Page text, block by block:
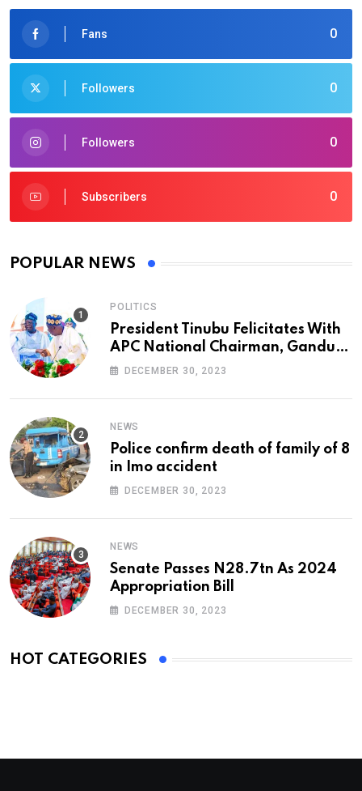
0
Fans
0
Followers
0
Followers
0
Subscribers
POPULAR NEWS
POLITICS
President Tinubu Felicitates With
APC National Chairman, Ganduje,
At 74
DECEMBER 30, 2023
NEWS
Police confirm death of family of 8
in Imo accident
DECEMBER 30, 2023
NEWS
Senate Passes N28.7tn As 2024
Appropriation Bill
DECEMBER 30, 2023
HOT CATEGORIES